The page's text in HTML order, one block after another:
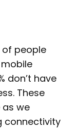
of people
don’t have
These
we
connectivity